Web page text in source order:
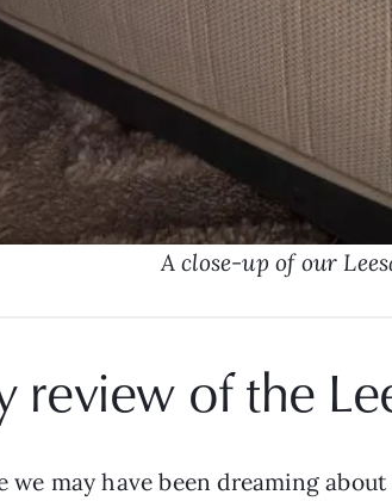
A close-up of our
review of the
we may have been dreaming